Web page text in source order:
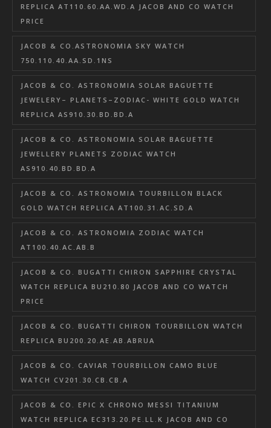
REPLICA AT110.60.AA.WD.A JACOB AND CO WATCH
PRICE
JACOB & CO.ASTRONOMIA SKY WATCH
750.110.40.AA.SD.1NS
JACOB & CO. ASTRONOMIA SOLAR BAGUETTE
JEWELERY– PLANETS–ZODIAC- WHITE GOLD WATCH
REPLICA AS910.30.BD.BD.A
JACOB & CO. ASTRONOMIA SOLAR BAGUETTE
JEWELLERY PLANETS ZODIAC WATCH
AS910.40.BD.BD.A
JACOB & CO. ASTRONOMIA TOURBILLON BLACK
GOLD WATCH REPLICA AT100.31.AC.SD.A
JACOB & CO. ASTRONOMIA ZODIAC WATCH
AT100.40.AC.AB.B
JACOB & CO. BUGATTI CHIRON SAPPHIRE CRYSTAL
WATCH REPLICA BU210.80 JACOB AND CO WATCH
PRICE
JACOB & CO. BUGATTI CHIRON TOURBILLON WATCH
REPLICA BU200.20.AE.AB.ABRUA
JACOB & CO. CAVIAR TOURBILLON CAMO BLUE
WATCH CV201.30.CB.CB.A
JACOB & CO. EPIC X CHRONO MESSI TITANIUM
WATCH REPLICA EC313.20.PE.LL.K JACOB AND CO